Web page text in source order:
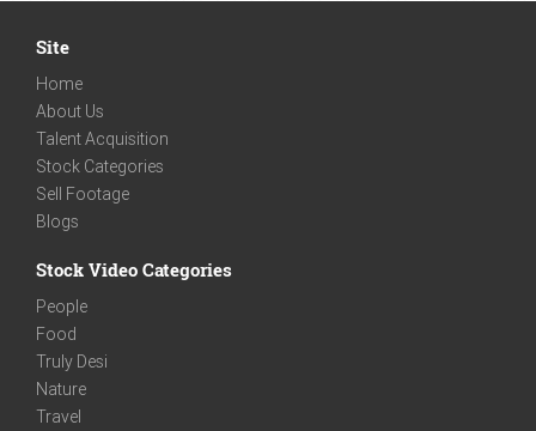
Site
Home
About Us
Talent Acquisition
Stock Categories
Sell Footage
Blogs
Stock Video Categories
People
Food
Truly Desi
Nature
Travel